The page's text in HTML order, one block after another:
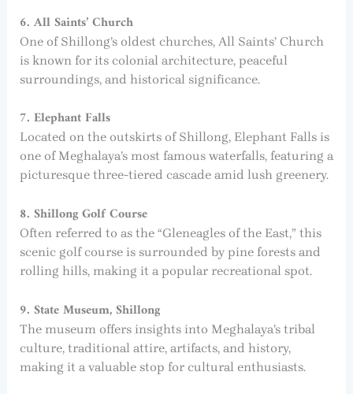
6. All Saints’ Church
One of Shillong’s oldest churches, All Saints’ Church
is known for its colonial architecture, peaceful
surroundings, and historical significance.
7. Elephant Falls
Located on the outskirts of Shillong, Elephant Falls is
one of Meghalaya’s most famous waterfalls, featuring a
picturesque three-tiered cascade amid lush greenery.
8. Shillong Golf Course
Often referred to as the “Gleneagles of the East,” this
scenic golf course is surrounded by pine forests and
rolling hills, making it a popular recreational spot.
9. State Museum, Shillong
The museum offers insights into Meghalaya’s tribal
culture, traditional attire, artifacts, and history,
making it a valuable stop for cultural enthusiasts.